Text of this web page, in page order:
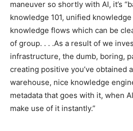
maneuver so shortly with AI, it’s
knowledge 101, unified
knowledge flows which can be
of group. . . .As a result of we
infrastructure, the dumb, boring,
creating positive you’ve obtained
warehouse, nice knowledge
metadata that goes with it, when
make use of it instantly.”